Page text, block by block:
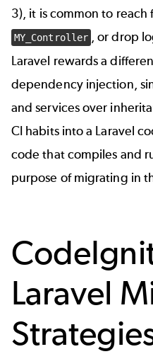
3), it is common to
MY_Controller , or drop
Laravel rewards a
dependency injection,
and services over
CI habits into a Laravel
code that compiles and
purpose of migrating in
Laravel